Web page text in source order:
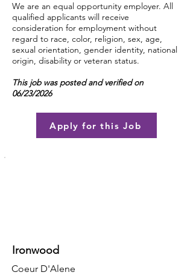
We are an equal opportunity employer. All
qualified applicants will receive
consideration for employment without
regard to race, color, religion, sex, age,
sexual orientation, gender identity, national
origin, disability or veteran status.
This job was posted and verified on
06/23/2026
Apply for this Job
Ironwood
Coeur D'Alene